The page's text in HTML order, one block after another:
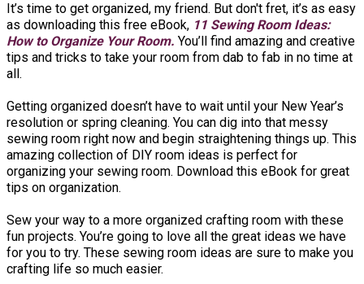
It’s time to get organized, my friend. But don't fret, it’s as easy
as downloading this free eBook, 11 Sewing Room Ideas:
How to Organize Your Room. You’ll find amazing and creative
tips and tricks to take your room from dab to fab in no time at
all.
Getting organized doesn’t have to wait until your New Year’s
resolution or spring cleaning. You can dig into that messy
sewing room right now and begin straightening things up. This
amazing collection of DIY room ideas is perfect for
organizing your sewing room. Download this eBook for great
tips on organization.
Sew your way to a more organized crafting room with these
fun projects. You’re going to love all the great ideas we have
for you to try. These sewing room ideas are sure to make you
crafting life so much easier.